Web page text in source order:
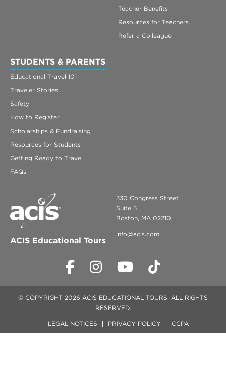
Teacher Benefits
Resources for Teachers
Refer a Colleague
STUDENTS & PARENTS
Educational Travel 101
Traveler Stories
Safety
How to Register
Scholarships & Fundraising
Resources for Students
Getting Ready to Travel
FAQs
ACIS Educational Tours
330 Congress Street
Suite 5
Boston, MA 02210
info@acis.com
© COPYRIGHT 2026 ACIS EDUCATIONAL TOURS. ALL RIGHTS
RESERVED.
LEGAL NOTICES PRIVACY POLICY CCPA